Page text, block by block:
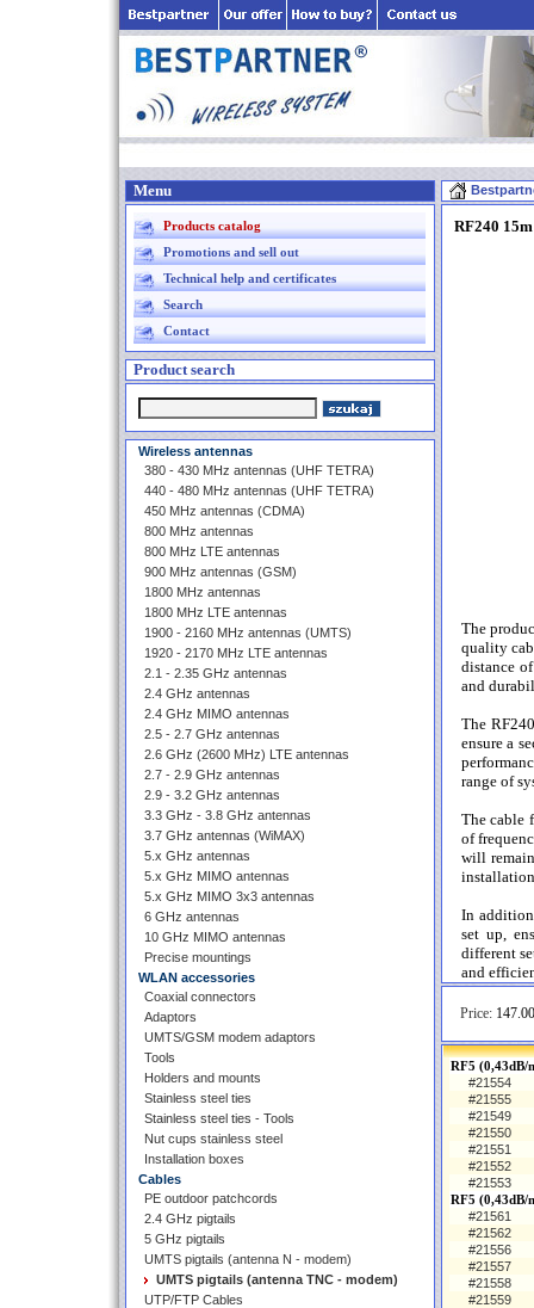
Menu
Products catalog
Promotions and sell out
Technical help and certificates
Search
Contact
Product search
Wireless antennas
380 - 430 MHz antennas (UHF TETRA)
440 - 480 MHz antennas (UHF TETRA)
450 MHz antennas (CDMA)
800 MHz antennas
800 MHz LTE antennas
900 MHz antennas (GSM)
1800 MHz antennas
1800 MHz LTE antennas
1900 - 2160 MHz antennas (UMTS)
1920 - 2170 MHz LTE antennas
2.1 - 2.35 GHz antennas
2.4 GHz antennas
2.4 GHz MIMO antennas
2.5 - 2.7 GHz antennas
2.6 GHz (2600 MHz) LTE antennas
2.7 - 2.9 GHz antennas
2.9 - 3.2 GHz antennas
3.3 GHz - 3.8 GHz antennas
3.7 GHz antennas (WiMAX)
5.x GHz antennas
5.x GHz MIMO antennas
5.x GHz MIMO 3x3 antennas
6 GHz antennas
10 GHz MIMO antennas
Precise mountings
WLAN accessories
Coaxial connectors
Adaptors
UMTS/GSM modem adaptors
Tools
Holders and mounts
Stainless steel ties
Stainless steel ties - Tools
Nut cups stainless steel
Installation boxes
Cables
PE outdoor patchcords
2.4 GHz pigtails
5 GHz pigtails
UMTS pigtails (antenna N - modem)
UMTS pigtails (antenna TNC - modem)
UTP/FTP Cables
RF240
The
quality
distance
and
The
ensure a
range of
The cable
of
will
In
set up,
different
and
Price:
RF5 (0,43dB/
#21554
#21555
#21549
#21550
#21551
#21552
#21553
RF5 (0,43dB/
#21561
#21562
#21556
#21557
#21558
#21559